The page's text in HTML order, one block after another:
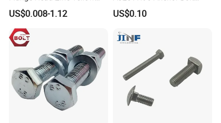
Plated/Black Serrated
Wedge
Anchor/Carriage/Concrete/
Eye/Wheel Bolt for
Masonry/Traffic/Metal/Mac
US$0.008-1.12
China Fasteners
US$0.10